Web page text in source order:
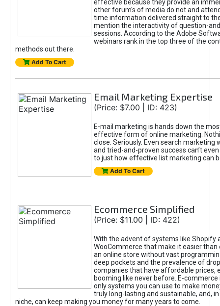
effective because they provide an
other forum's of media do not and
time information delivered straight to
mention the interactivity of question-
sessions. According to the Adobe
webinars rank in the top three of the
methods out there.
Add To Cart
Email Marketing Expertise
(Price: $7.00 | ID: 423)
E-mail marketing is hands down the
effective form of online marketing.
close. Seriously. Even search marketing
and tried-and-proven success can’t
to just how effective list marketing can
Add To Cart
Ecommerce Simplified
(Price: $11.00 | ID: 422)
With the advent of systems like Shopify
WooCommerce that make it easier than
an online store without vast
deep pockets and the prevalence of
companies that have affordable prices,
booming like never before. E-commerce
only systems you can use to make
truly long-lasting and sustainable, and,
niche, can keep making you money for many years to come.